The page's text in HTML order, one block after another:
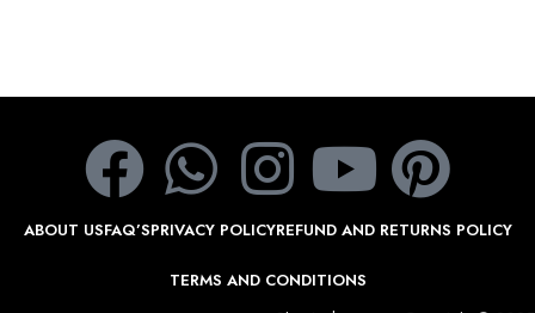
ABOUT USFAQ’SPRIVACY POLICYREFUND AND RETURNS POLICY
TERMS AND CONDITIONS